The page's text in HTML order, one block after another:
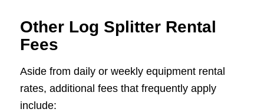
Other Log Splitter Rental
Fees
Aside from daily or weekly equipment rental
rates, additional fees that frequently apply
include: